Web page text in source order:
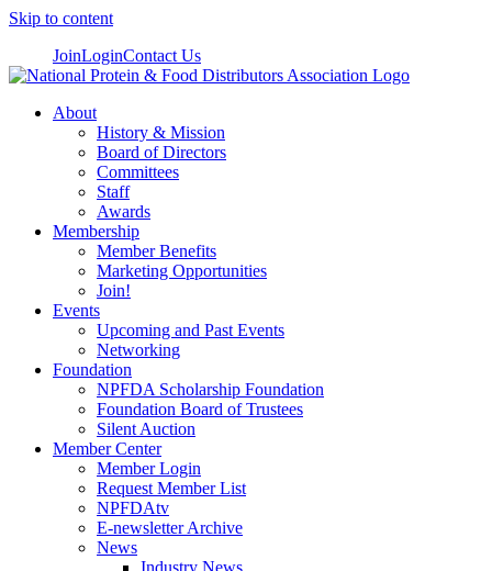
Skip to content
JoinLoginContact Us
About
History & Mission
Board of Directors
Committees
Staff
Awards
Membership
Member Benefits
Marketing Opportunities
Join!
Events
Upcoming and Past Events
Networking
Foundation
NPFDA Scholarship Foundation
Foundation Board of Trustees
Silent Auction
Member Center
Member Login
Request Member List
NPFDAtv
E-newsletter Archive
News
Industry News